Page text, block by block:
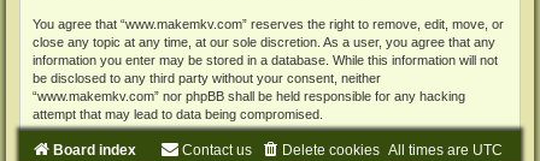
You agree that “www.makemkv.com” reserves the right to remove, edit, move, or
close any topic at any time, at our sole discretion. As a user, you agree that any
information you enter may be stored in a database. While this information will not
be disclosed to any third party without your consent, neither
“www.makemkv.com” nor phpBB shall be held responsible for any hacking
attempt that may lead to data being compromised.
Board index All times are UTC
Delete cookies
Contact us